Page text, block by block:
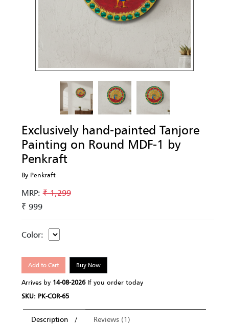
Exclusively hand-painted Tanjore
Painting on Round MDF-1 by
Penkraft
By Penkraft
MRP:₹ 1,299
₹ 999
Color:
Add to Cart Buy Now
Arrives by 14-08-2026If you order today
SKU: PK-COR-65
Description Reviews (1)